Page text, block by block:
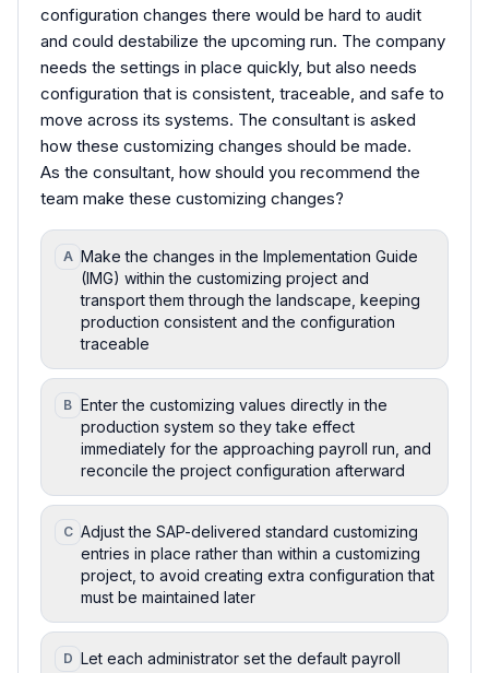
configuration changes there would be hard to audit
and could destabilize the upcoming run. The company
needs the settings in place quickly, but also needs
configuration that is consistent, traceable, and safe to
move across its systems. The consultant is asked
how these customizing changes should be made.
As the consultant, how should you recommend the
team make these customizing changes?
A Make the changes in the Implementation Guide
(IMG) within the customizing project and
transport them through the landscape, keeping
production consistent and the configuration
traceable
B Enter the customizing values directly in the
production system so they take effect
immediately for the approaching payroll run, and
reconcile the project configuration afterward
C Adjust the SAP-delivered standard customizing
entries in place rather than within a customizing
project, to avoid creating extra configuration that
must be maintained later
D Let each administrator set the default payroll